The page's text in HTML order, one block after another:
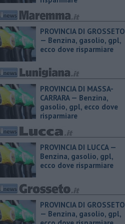
PROVINCIA DI GROSSETO
— ​Benzina, gasolio, gpl,
ecco dove risparmiare
PROVINCIA DI MASSA-
CARRARA — ​Benzina,
gasolio, gpl, ecco dove
risparmiare
PROVINCIA DI LUCCA — ​
Benzina, gasolio, gpl,
ecco dove risparmiare
PROVINCIA DI GROSSETO
— ​Benzina, gasolio, gpl,